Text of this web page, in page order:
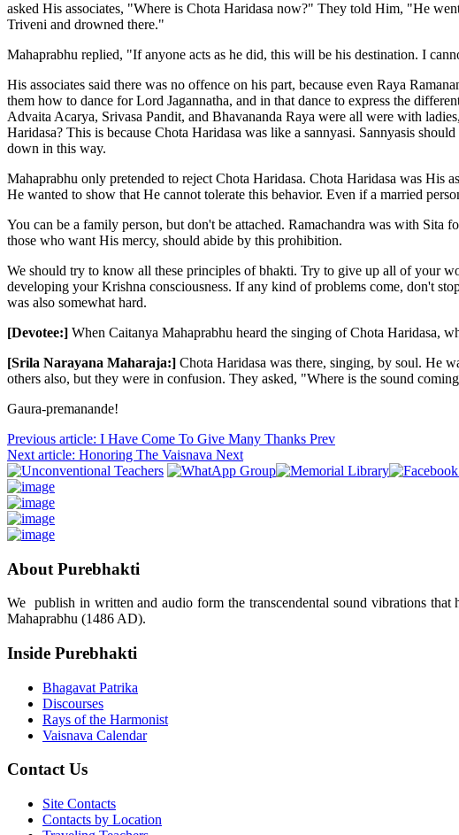
asked His associates, "Where is Chota Haridasa now?" They told Him, "He
Triveni and drowned there."
Mahaprabhu replied, "If anyone acts as he did, this will be his destination. I
His associates said there was no offence on his part, because even Raya
them how to dance for Lord Jagannatha, and in that dance to express the
Advaita Acarya, Srivasa Pandit, and Bhavananda Raya were all were with
Haridasa? This is because Chota Haridasa was like a sannyasi. Sannyasis
down in this way.
Mahaprabhu only pretended to reject Chota Haridasa. Chota Haridasa was His
He wanted to show that He cannot tolerate this behavior. Even if a married
You can be a family person, but don't be attached. Ramachandra was with
those who want His mercy, should abide by this prohibition.
We should try to know all these principles of bhakti. Try to give up all of your
developing your Krishna consciousness. If any kind of problems come, don't
was also somewhat hard.
[Devotee:] When Caitanya Mahaprabhu heard the singing of Chota Haridasa,
[Srila Narayana Maharaja:] Chota Haridasa was there, singing, by soul. He
others also, but they were in confusion. They asked, "Where is the sound
Gaura-premanande!
Previous article: I Have Come To Give Many Thanks Prev
Next article: Honoring The Vaisnava Next
About Purebhakti
We publish in written and audio form the transcendental sound vibrations
Mahaprabhu (1486 AD).
Inside Purebhakti
Bhagavat Patrika
Discourses
Rays of the Harmonist
Vaisnava Calendar
Contact Us
Site Contacts
Contacts by Location